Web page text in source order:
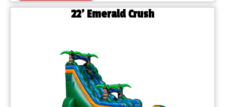
22' Emerald Crush